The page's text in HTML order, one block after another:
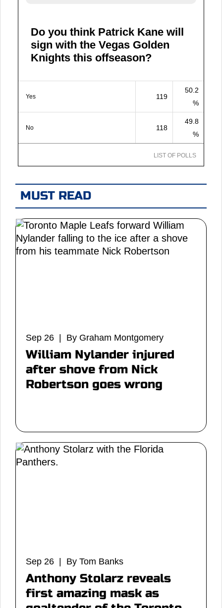
Do you think Patrick Kane will
sign with the Vegas Golden
Knights this offseason?
Yes 119
50.2
%
No 118
49.8
%
LIST OF POLLS
MUST READ
Sep 26 | By Graham Montgomery
William Nylander injured
after shove from Nick
Robertson goes wrong
Sep 26 | By Tom Banks
Anthony Stolarz reveals
first amazing mask as